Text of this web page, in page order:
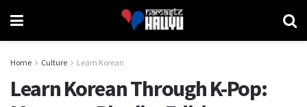
Home Culture Learn Korean
Learn Korean Through K-Pop: